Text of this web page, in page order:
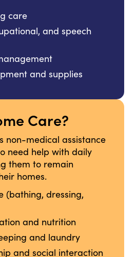
care
and speech
and supplies
Care?
non-medical assistance
need help with daily
them to remain
homes.
(bathing, dressing,
and nutrition
and laundry
and social interaction